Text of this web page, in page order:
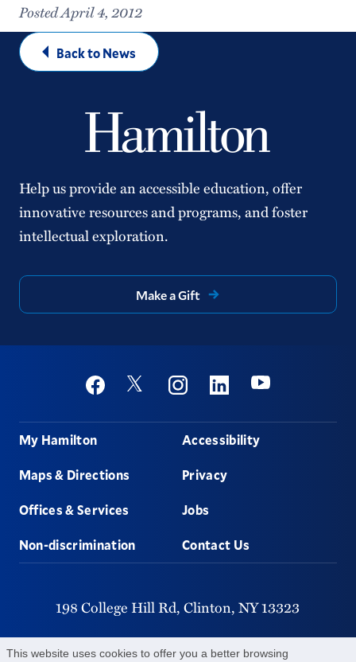
This website uses cookies to offer you a better browsing
Posted April 4, 2012
Back to News
Help us provide an accessible education, offer
innovative resources and programs, and foster
intellectual exploration.
Make a Gift
Social
FacebookTwitter InstagramLinkedinYoutube
Footer
My Hamilton
Maps & Directions
Offices & Services
Non-discrimination
Accessibility
Privacy
Jobs
Contact Us
198 College Hill Rd, Clinton, NY13323
315-859-4011